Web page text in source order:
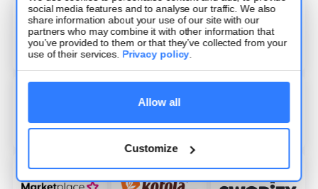
social media features and to analyse our traffic. We also
share information about your use of our site with our
partners who may combine it with other information that
you’ve provided to them or that they’ve collected from your
use of their services. Privacy policy.
Allow all
Customize